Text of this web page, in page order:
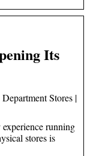
Its
Stores |
running
stores is